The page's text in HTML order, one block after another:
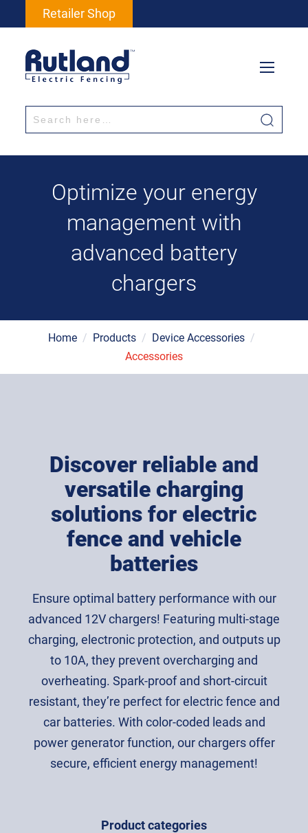
Retailer Shop
Optimize your energy
management with
advanced battery
chargers
Home / Products / Device Accessories /
Accessories
Discover reliable and
versatile charging
solutions for electric
fence and vehicle
batteries
Ensure optimal battery performance with our
advanced 12V chargers! Featuring multi-stage
charging, electronic protection, and outputs up
to 10A, they prevent overcharging and
overheating. Spark-proof and short-circuit
resistant, they’re perfect for electric fence and
car batteries. With color-coded leads and
power generator function, our chargers offer
secure, efficient energy management!
Product categories